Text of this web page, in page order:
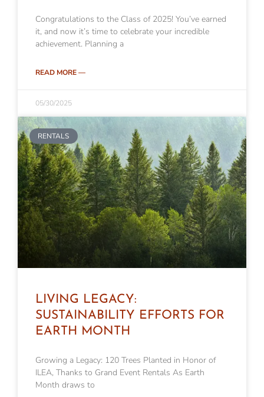
Congratulations to the Class of 2025! You’ve earned
it, and now it’s time to celebrate your incredible
achievement. Planning a
READ MORE —
05/30/2025
RENTALS
LIVING LEGACY:
SUSTAINABILITY EFFORTS FOR
EARTH MONTH
Growing a Legacy: 120 Trees Planted in Honor of
ILEA, Thanks to Grand Event Rentals As Earth
Month draws to